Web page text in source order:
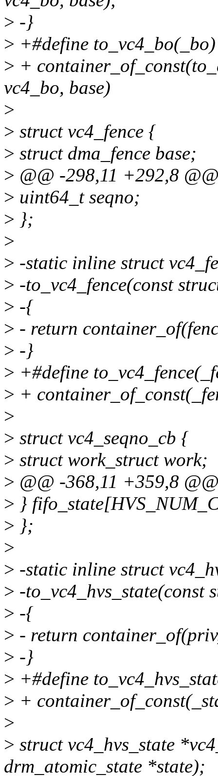
> -}
> +#define
> +
vc4_bo, base)
>
> struct vc4_fence {
> struct dma_fence base;
> @@ -298,11 +292,8
> uint64_t seqno;
> };
>
> -static inline struct
> -to_vc4_fence(const
> -{
> - return
> -}
> +#define
> +
>
> struct vc4_seqno_cb {
> struct work_struct work;
> @@ -368,11 +359,8
> }
> };
>
> -static inline struct
> -
> -{
> - return
> -}
> +#define
> +
>
> struct vc4_hvs_state
drm_atomic_state *state);